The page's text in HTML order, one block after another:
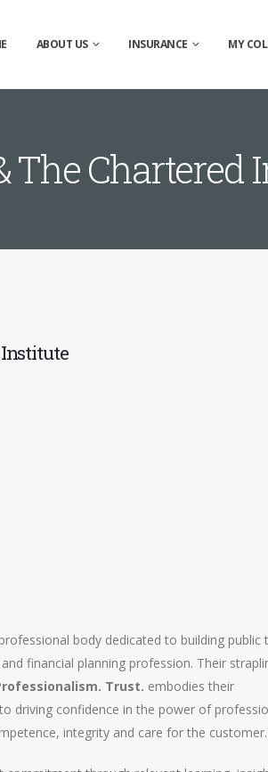
ABOUT US INSURANCE MY
Chartered
body dedicated to building public
financial planning profession. Their
Trust. embodies their
driving confidence in the power of
integrity and care for the customer.